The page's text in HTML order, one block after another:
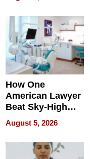
Echoes
How One
American Lawyer
Beat Sky-High
U.S. Dental Costs
Without
Sacrificing
Quality
August 5, 2026